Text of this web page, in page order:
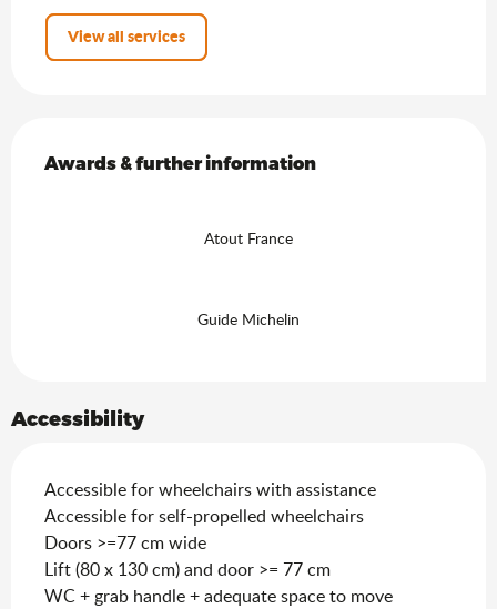
View all services
Awards & further information
Awards & further information
Atout France
Guide Michelin
Accessibility
Accessible for wheelchairs with assistance
Accessible for self-propelled wheelchairs
Doors >=77 cm wide
Lift (80 x 130 cm) and door >= 77 cm
WC + grab handle + adequate space to move